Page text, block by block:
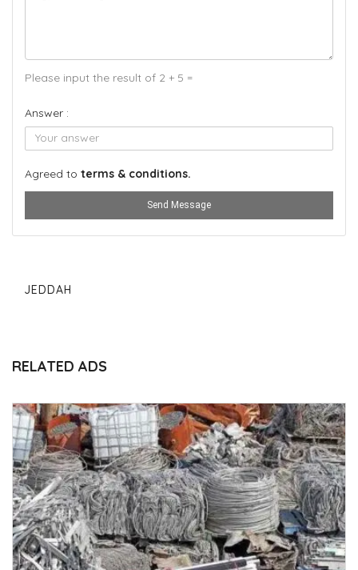
Please input the result of 2 + 5 =
Answer :
Agreed to terms & conditions.
Send Message
JEDDAH
RELATED ADS